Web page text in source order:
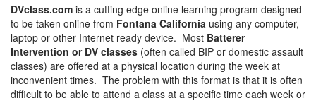
DVclass.com is a cutting edge online learning program designed
to be taken online from Fontana California using any computer,
laptop or other Internet ready device. Most Batterer
Intervention or DV classes (often called BIP or domestic assault
classes) are offered at a physical location during the week at
inconvenient times. The problem with this format is that it is often
difficult to be able to attend a class at a specific time each week or